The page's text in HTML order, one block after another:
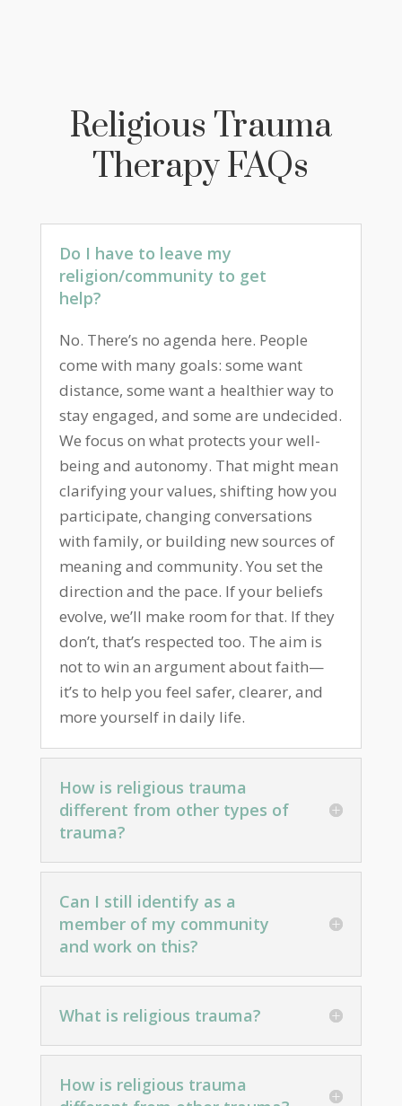
Religious Trauma
Therapy FAQs
Do I have to leave my
religion/community to get
help?
No. There’s no agenda here. People
come with many goals: some want
distance, some want a healthier way to
stay engaged, and some are undecided.
We focus on what protects your well-
being and autonomy. That might mean
clarifying your values, shifting how you
participate, changing conversations
with family, or building new sources of
meaning and community. You set the
direction and the pace. If your beliefs
evolve, we’ll make room for that. If they
don’t, that’s respected too. The aim is
not to win an argument about faith—
it’s to help you feel safer, clearer, and
more yourself in daily life.
How is religious trauma
different from other types of
trauma?
Can I still identify as a
member of my community
and work on this?
What is religious trauma?
How is religious trauma